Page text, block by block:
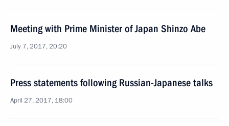
Meeting with Prime Minister of Japan Shinzo Abe
July 7, 2017, 20:20
Press statements following Russian-Japanese talks
April 27, 2017, 18:00